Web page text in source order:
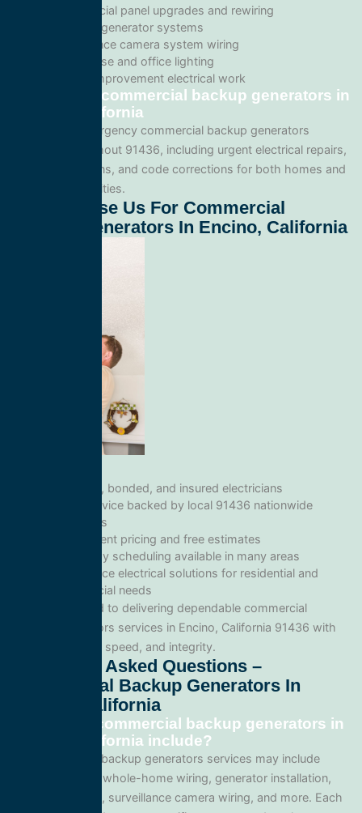
Commercial panel upgrades and rewiring
Standby generator systems
Surveillance camera system wiring
Warehouse and office lighting
Tenant improvement electrical work
Emergency commercial backup generators in
Encino, California
We provide emergency commercial backup generators
services throughout 91436, including urgent electrical repairs,
safety inspections, and code corrections for both homes and
commercial facilities.
Why Choose Us For Commercial
Backup Generators In Encino, California
Licensed, bonded, and insured electricians
Local service backed by local 91436 nationwide
standards
Transparent pricing and free estimates
Same-day scheduling available in many areas
Full-service electrical solutions for residential and
commercial needs
We’re committed to delivering dependable commercial
backup generators services in Encino, California 91436 with
professionalism, speed, and integrity.
Frequently Asked Questions –
Commercial Backup Generators In
Encino, California
What does commercial backup generators in
Encino, California include?
Our commercial backup generators services may include
panel upgrades, whole-home wiring, generator installation,
lighting systems, surveillance camera wiring, and more. Each